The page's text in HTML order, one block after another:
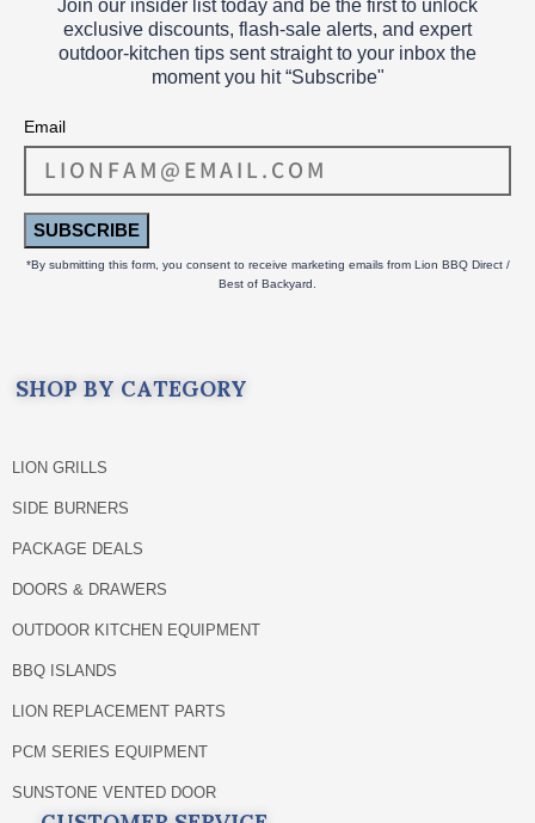
Join our insider list today and be the first to unlock
exclusive discounts, flash‑sale alerts, and expert
outdoor‑kitchen tips sent straight to your inbox the
moment you hit “Subscribe"
Email
SUBSCRIBE
*By submitting this form, you consent to receive marketing emails from Lion BBQ Direct /
Best of Backyard.
SHOP BY CATEGORY
LION GRILLS
SIDE BURNERS
PACKAGE DEALS
DOORS & DRAWERS
OUTDOOR KITCHEN EQUIPMENT
BBQ ISLANDS
LION REPLACEMENT PARTS
PCM SERIES EQUIPMENT
SUNSTONE VENTED DOOR